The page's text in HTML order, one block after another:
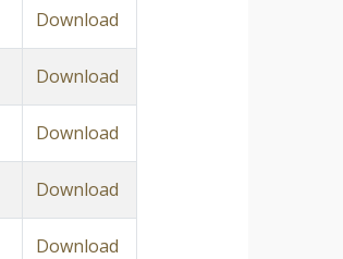
Download
Download
Download
Download
Download